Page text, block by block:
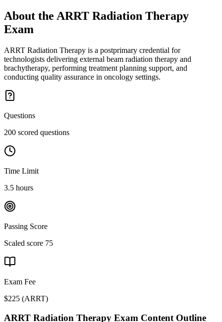
About the ARRT Radiation Therapy
Exam
ARRT Radiation Therapy is a postprimary credential for
technologists delivering external beam radiation therapy and
brachytherapy, performing treatment planning support, and
conducting quality assurance in oncology settings.
Questions
200 scored questions
Time Limit
3.5 hours
Passing Score
Scaled score 75
Exam Fee
$225 (ARRT)
ARRT Radiation Therapy Exam Content Outline